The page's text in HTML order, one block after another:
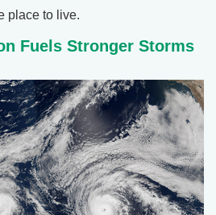
place to live.
Fuels Stronger Storms